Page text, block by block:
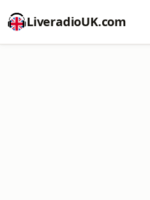
LiveradioUK.com